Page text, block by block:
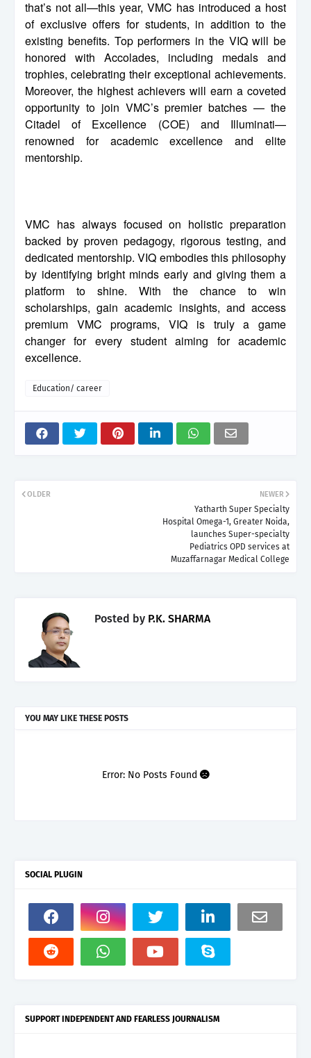
that’s not all—this year, VMC has introduced a host
of exclusive offers for students, in addition to the
existing benefits. Top performers in the VIQ will be
honored with Accolades, including medals and
trophies, celebrating their exceptional achievements.
Moreover, the highest achievers will earn a coveted
opportunity to join VMC’s premier batches — the
Citadel of Excellence (COE) and Illuminati—
renowned for academic excellence and elite
mentorship.
VMC has always focused on holistic preparation
backed by proven pedagogy, rigorous testing, and
dedicated mentorship. VIQ embodies this philosophy
by identifying bright minds early and giving them a
platform to shine. With the chance to win
scholarships, gain academic insights, and access
premium VMC programs, VIQ is truly a game
changer for every student aiming for academic
excellence.
Education/ career
NEWER
Yatharth Super Specialty
Hospital Omega-1, Greater Noida,
launches Super-specialty
Pediatrics OPD services at
Muzaffarnagar Medical College
OLDER
Posted by P.K. SHARMA
YOU MAY LIKE THESE POSTS
Error: No Posts Found
SOCIAL PLUGIN
SUPPORT INDEPENDENT AND FEARLESS JOURNALISM